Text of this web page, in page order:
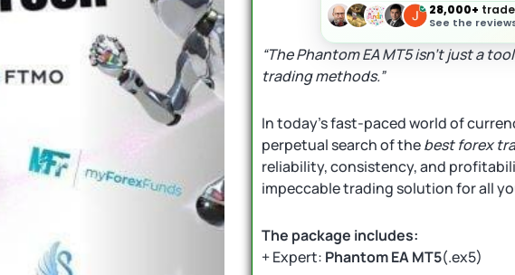
28,000+
See the
“The Phantom EA MT5 isn’t just a
trading methods.”
In today’s fast-paced world of
perpetual search of thebest forex
reliability, consistency, and
impeccable trading solution for all
The package includes:
+ Expert: Phantom EA MT5(.ex5)